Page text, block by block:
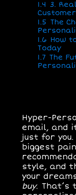
1.4 3.
1.5 The
1.6 How
Today
1.7 The
Hyper-
email, and
just for
biggest
style, and
your
buy. That’s